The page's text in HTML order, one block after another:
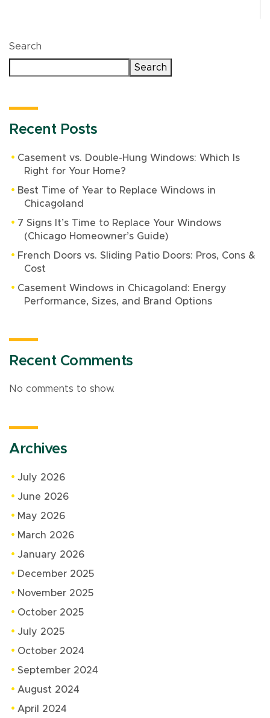
Search
Search
Recent Posts
Casement vs. Double-Hung Windows: Which Is
Right for Your Home?
Best Time of Year to Replace Windows in
Chicagoland
7 Signs It’s Time to Replace Your Windows
(Chicago Homeowner’s Guide)
French Doors vs. Sliding Patio Doors: Pros, Cons &
Cost
Casement Windows in Chicagoland: Energy
Performance, Sizes, and Brand Options
Recent Comments
No comments to show.
Archives
July 2026
June 2026
May 2026
March 2026
January 2026
December 2025
November 2025
October 2025
July 2025
October 2024
September 2024
August 2024
April 2024